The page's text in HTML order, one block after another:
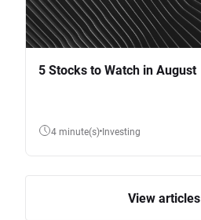
5 Stocks to Watch in August
4 minute(s) Investing
View articles